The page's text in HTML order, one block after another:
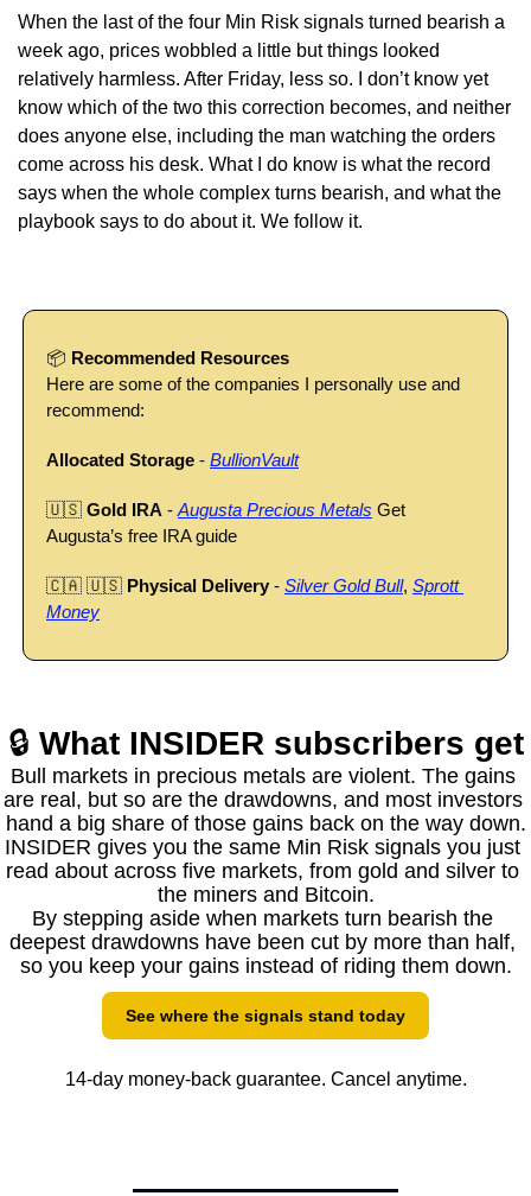
When the last of the four Min Risk signals turned bearish a
week ago, prices wobbled a little but things looked
relatively harmless. After Friday, less so. I don’t know yet
know which of the two this correction becomes, and neither
does anyone else, including the man watching the orders
come across his desk. What I do know is what the record
says when the whole complex turns bearish, and what the
playbook says to do about it. We follow it.
📦 Recommended Resources
Here are some of the companies I personally use and
recommend:
Allocated Storage - BullionVault
🇺🇸 Gold IRA - Augusta Precious Metals Get
Augusta’s free IRA guide
🇨🇦 🇺🇸 Physical Delivery - Silver Gold Bull, Sprott
Money
🔒 What INSIDER subscribers get
Bull markets in precious metals are violent. The gains
are real, but so are the drawdowns, and most investors
hand a big share of those gains back on the way down.
INSIDER gives you the same Min Risk signals you just
read about across five markets, from gold and silver to
the miners and Bitcoin.
By stepping aside when markets turn bearish the
deepest drawdowns have been cut by more than half,
so you keep your gains instead of riding them down.
See where the signals stand today
14-day money-back guarantee. Cancel anytime.